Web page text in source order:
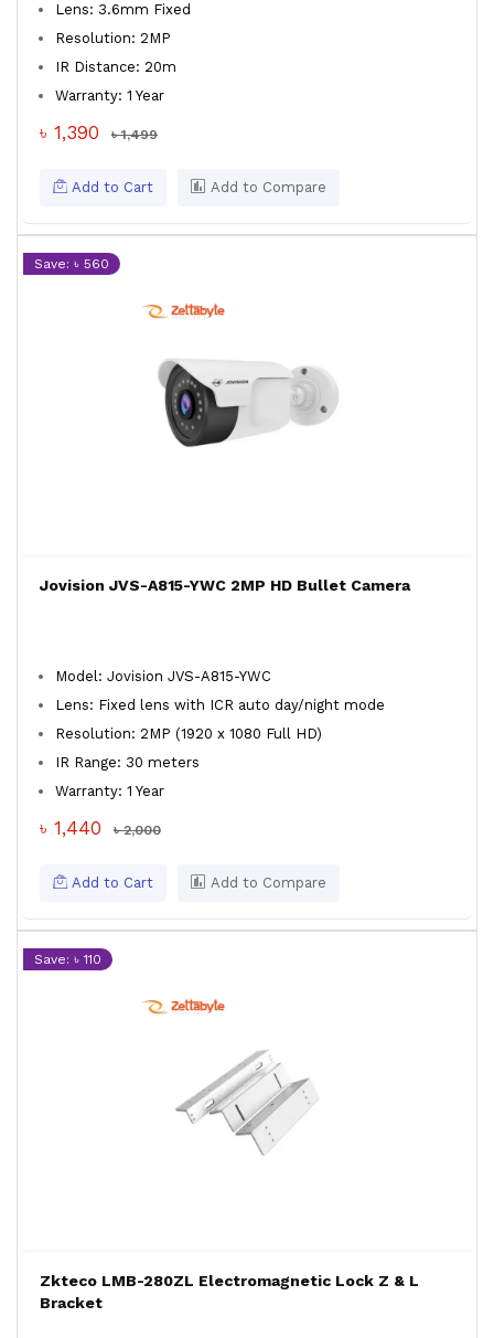
Lens: 3.6mm Fixed
Resolution: 2MP
IR Distance: 20m
Warranty: 1 Year
৳ 1,390 ৳ 1,499
Add to Cart Add to Compare
Save: ৳ 560
Jovision JVS-A815-YWC 2MP HD Bullet Camera
Model: Jovision JVS-A815-YWC
Lens: Fixed lens with ICR auto day/night mode
Resolution: 2MP (1920 x 1080 Full HD)
IR Range: 30 meters
Warranty: 1 Year
৳ 1,440 ৳ 2,000
Add to Cart Add to Compare
Save: ৳ 110
Zkteco LMB-280ZL Electromagnetic Lock Z & L
Bracket